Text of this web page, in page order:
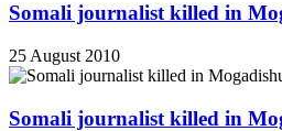
Somali journalist killed in
25 August 2010
Somali journalist killed in